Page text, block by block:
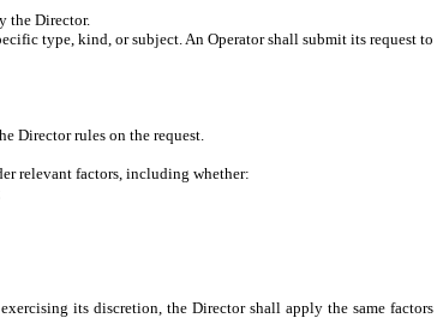
the Director.
type, kind, or subject. An Operator shall submit its request to
Director rules on the request.
relevant factors, including whether:
its discretion, the Director shall apply the same factors